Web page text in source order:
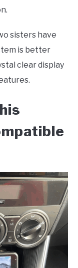
sisters have
is better
clear display